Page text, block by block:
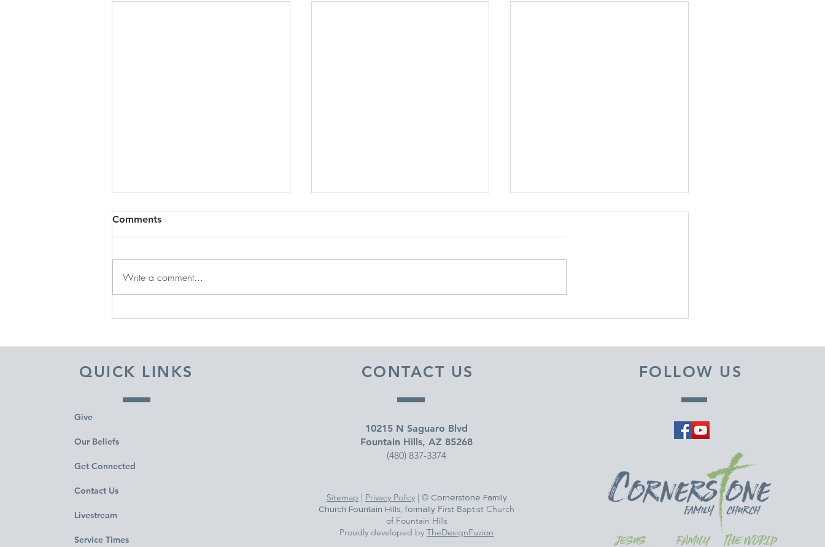
Comments
Write a comment...
QUICK LINKS
Give
Our Beliefs
Get Connected
Contact Us
Livestream
Service Times
CONTACT US
10215 N Saguaro Blvd
Fountain Hills, AZ 85268
(480) 837-3374
Sitemap Privacy Policy| ©Cornerstone Family
Church Fountain Hills, formally First Baptist Church
of Fountain Hills
Proudly developed byTheDesignFuzion
FOLLOW US